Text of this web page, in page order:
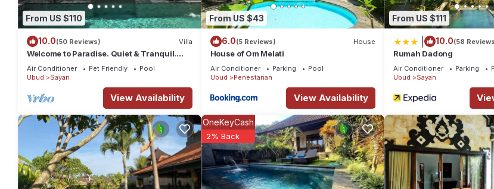
From US $110
10.0(50 Reviews) Villa
Welcome to Paradise. Quiet & Tranquil.
Pool & Garden
Air Conditioner Pet Friendly
Pool
Ubud
Sayan
View Availability
From US $43
6.0(5 Reviews) House
House of Om Melati
Air Conditioner Parking
Pool
Ubud
Penestanan
View Availability
From US $111
10.0(58
Rumah Dadong
Air Conditioner Parking
Ubud
Sayan
OneKeyCash
2% Back